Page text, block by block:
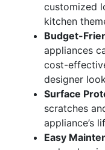
customized
kitchen
Budget-
appliances
cost-
designer
Surface
scratches
appliance’s
Easy